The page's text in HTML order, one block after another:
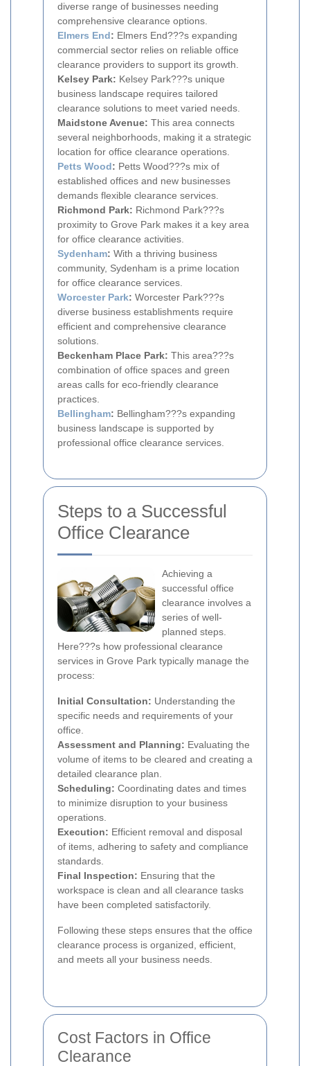
diverse range of businesses needing
comprehensive clearance options.
Elmers End: Elmers End???s expanding
commercial sector relies on reliable office
clearance providers to support its growth.
Kelsey Park: Kelsey Park???s unique
business landscape requires tailored
clearance solutions to meet varied needs.
Maidstone Avenue: This area connects
several neighborhoods, making it a strategic
location for office clearance operations.
Petts Wood: Petts Wood???s mix of
established offices and new businesses
demands flexible clearance services.
Richmond Park: Richmond Park???s
proximity to Grove Park makes it a key area
for office clearance activities.
Sydenham: With a thriving business
community, Sydenham is a prime location
for office clearance services.
Worcester Park: Worcester Park???s
diverse business establishments require
efficient and comprehensive clearance
solutions.
Beckenham Place Park: This area???s
combination of office spaces and green
areas calls for eco-friendly clearance
practices.
Bellingham: Bellingham???s expanding
business landscape is supported by
professional office clearance services.
Steps to a Successful
Office Clearance
Achieving a
successful office
clearance involves a
series of well-
planned steps.
Here???s how professional clearance
services in Grove Park typically manage the
process:
Initial Consultation: Understanding the
specific needs and requirements of your
office.
Assessment and Planning: Evaluating the
volume of items to be cleared and creating a
detailed clearance plan.
Scheduling: Coordinating dates and times
to minimize disruption to your business
operations.
Execution: Efficient removal and disposal
of items, adhering to safety and compliance
standards.
Final Inspection: Ensuring that the
workspace is clean and all clearance tasks
have been completed satisfactorily.
Following these steps ensures that the office
clearance process is organized, efficient,
and meets all your business needs.
Cost Factors in Office
Clearance